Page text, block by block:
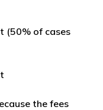
(50% of cases
the fees